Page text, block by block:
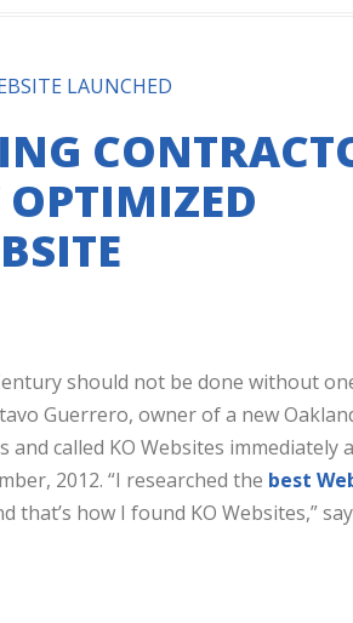
LAUNCHED
should not be done without
Guerrero, owner of a new
and called KO Websites immediately
2012. “I researched the best
that’s how I found KO Websites,”